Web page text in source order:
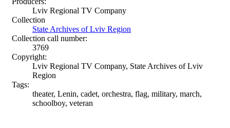
Lviv Regional TV Company
Collection
State Archives of Lviv Region
Collection call number:
3769
Copyright:
Lviv Regional TV Company, State Archives of Lviv
Region
Tags:
theater, Lenin, cadet, orchestra, flag, military, march,
schoolboy, veteran